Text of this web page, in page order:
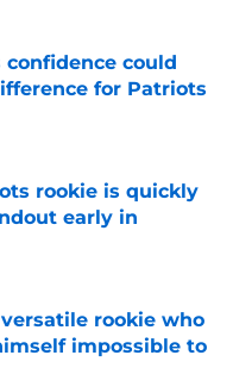
could
for Patriots
Date
rookie is quickly
early in
Date
rookie who
impossible to